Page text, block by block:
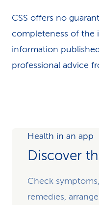
CSS offers no
completeness of the
information
professional advice
Health in an app
Discover
Check
remedies,